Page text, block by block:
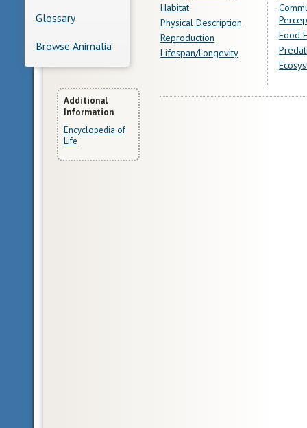
Glossary
Browse Animalia
More
Information
Additional
Information
Encyclopedia of
Life
Habitat
Physical Description
Reproduction
Lifespan/Longevity
Food